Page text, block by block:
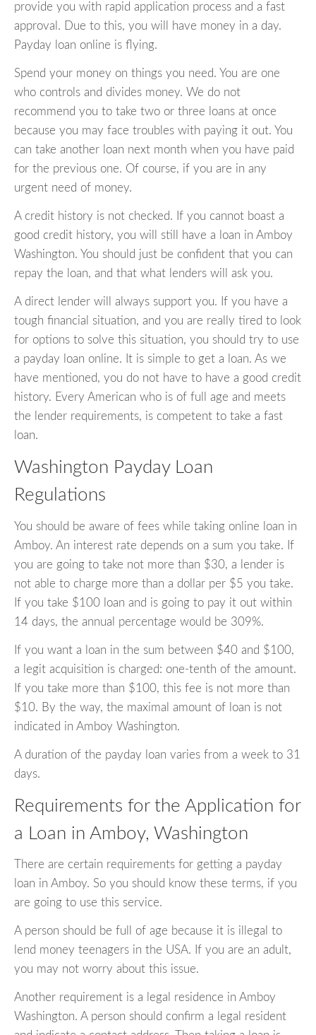
provide you with rapid application process and a fast
approval. Due to this, you will have money in a day.
Payday loan online is flying.
Spend your money on things you need. You are one
who controls and divides money. We do not
recommend you to take two or three loans at once
because you may face troubles with paying it out. You
can take another loan next month when you have paid
for the previous one. Of course, if you are in any
urgent need of money.
A credit history is not checked. If you cannot boast a
good credit history, you will still have a loan in Amboy
Washington. You should just be confident that you can
repay the loan, and that what lenders will ask you.
A direct lender will always support you. If you have a
tough financial situation, and you are really tired to look
for options to solve this situation, you should try to use
a payday loan online. It is simple to get a loan. As we
have mentioned, you do not have to have a good credit
history. Every American who is of full age and meets
the lender requirements, is competent to take a fast
loan.
Washington Payday Loan
Regulations
You should be aware of fees while taking online loan in
Amboy. An interest rate depends on a sum you take. If
you are going to take not more than $30, a lender is
not able to charge more than a dollar per $5 you take.
If you take $100 loan and is going to pay it out within
14 days, the annual percentage would be 309%.
If you want a loan in the sum between $40 and $100,
a legit acquisition is charged: one-tenth of the amount.
If you take more than $100, this fee is not more than
$10. By the way, the maximal amount of loan is not
indicated in Amboy Washington.
A duration of the payday loan varies from a week to 31
days.
Requirements for the Application for
a Loan in Amboy, Washington
There are certain requirements for getting a payday
loan in Amboy. So you should know these terms, if you
are going to use this service.
A person should be full of age because it is illegal to
lend money teenagers in the USA. If you are an adult,
you may not worry about this issue.
Another requirement is a legal residence in Amboy
Washington. A person should confirm a legal resident